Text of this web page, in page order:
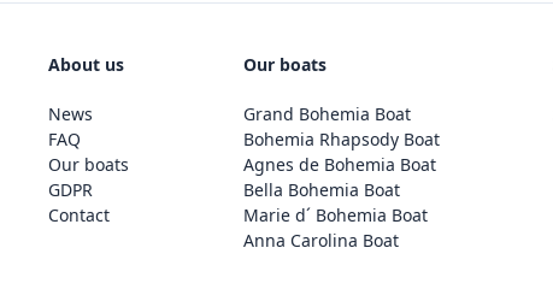
About us
News
FAQ
Our boats
GDPR
Contact
Our boats
Grand Bohemia Boat
Bohemia Rhapsody Boat
Agnes de Bohemia Boat
Bella Bohemia Boat
Marie d´ Bohemia Boat
Anna Carolina Boat